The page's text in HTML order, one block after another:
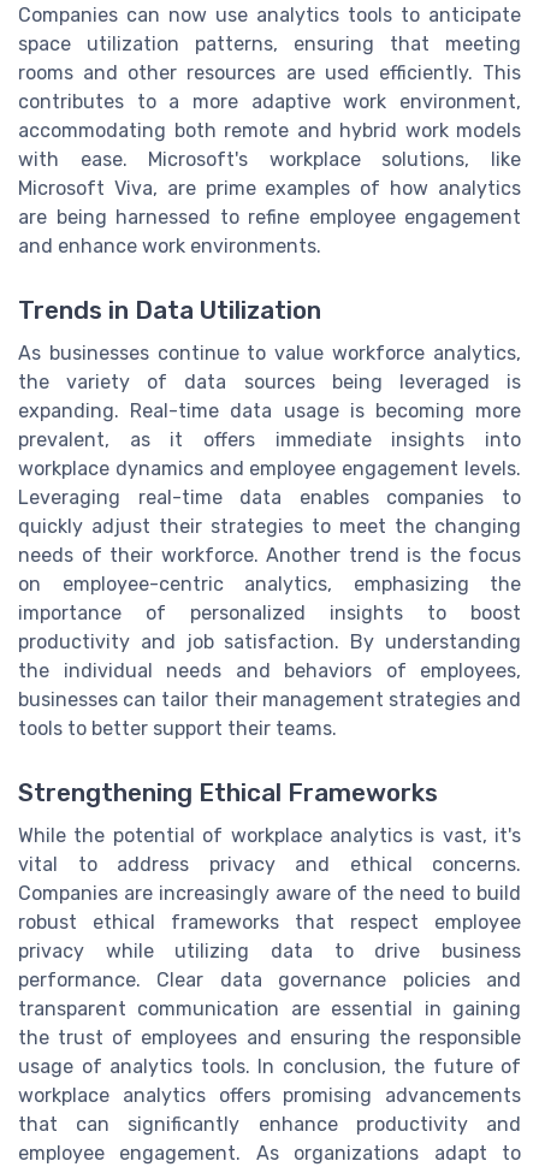
Companies can now use analytics tools to anticipate
space utilization patterns, ensuring that meeting
rooms and other resources are used efficiently. This
contributes to a more adaptive work environment,
accommodating both remote and hybrid work models
with ease. Microsoft's workplace solutions, like
Microsoft Viva, are prime examples of how analytics
are being harnessed to refine employee engagement
and enhance work environments.
Trends in Data Utilization
As businesses continue to value workforce analytics,
the variety of data sources being leveraged is
expanding. Real-time data usage is becoming more
prevalent, as it offers immediate insights into
workplace dynamics and employee engagement levels.
Leveraging real-time data enables companies to
quickly adjust their strategies to meet the changing
needs of their workforce. Another trend is the focus
on employee-centric analytics, emphasizing the
importance of personalized insights to boost
productivity and job satisfaction. By understanding
the individual needs and behaviors of employees,
businesses can tailor their management strategies and
tools to better support their teams.
Strengthening Ethical Frameworks
While the potential of workplace analytics is vast, it's
vital to address privacy and ethical concerns.
Companies are increasingly aware of the need to build
robust ethical frameworks that respect employee
privacy while utilizing data to drive business
performance. Clear data governance policies and
transparent communication are essential in gaining
the trust of employees and ensuring the responsible
usage of analytics tools. In conclusion, the future of
workplace analytics offers promising advancements
that can significantly enhance productivity and
employee engagement. As organizations adapt to